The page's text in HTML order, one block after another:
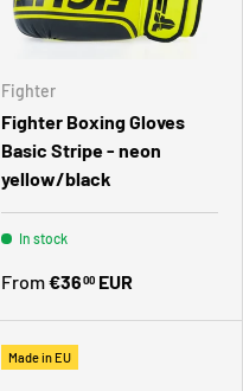
Fighter
Fighter Boxing Gloves
Basic Stripe - neon
yellow/black
In stock
From€3600 EUR
Made in EU